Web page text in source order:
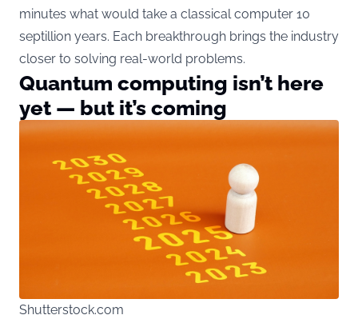
minutes what would take a classical computer 10
septillion years. Each breakthrough brings the industry
closer to solving real-world problems.
Quantum computing isn’t here
yet — but it’s coming
Shutterstock.com